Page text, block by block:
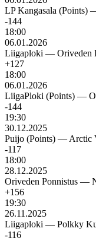
LP Kangasala (Points)
-144
18:00
06.01.2026
Liigaploki — Oriveden
+127
18:00
06.01.2026
LiigaPloki (Points) —
-144
19:30
30.12.2025
Puijo (Points) — Arctic
-117
18:00
28.12.2025
Oriveden Ponnistus —
+156
19:30
26.11.2025
Liigaploki — Polkky
-116